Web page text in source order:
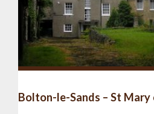
Bolton-le-Sands – St